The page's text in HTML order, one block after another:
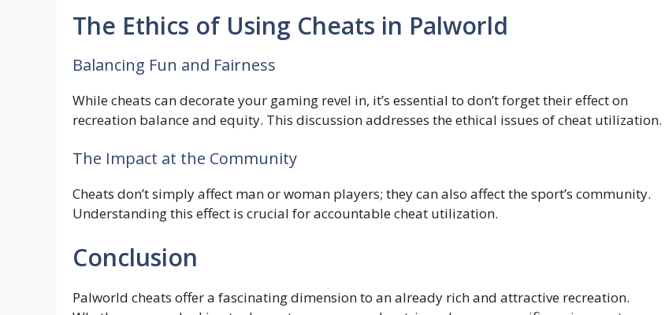
The Ethics of Using Cheats in Palworld
Balancing Fun and Fairness
While cheats can decorate your gaming revel in, it’s essential to don’t forget their effect on
recreation balance and equity. This discussion addresses the ethical issues of cheat utilization.
The Impact at the Community
Cheats don’t simply affect man or woman players; they can also affect the sport’s community.
Understanding this effect is crucial for accountable cheat utilization.
Conclusion
Palworld cheats offer a fascinating dimension to an already rich and attractive recreation.